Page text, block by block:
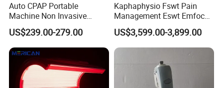
Auto CPAP Portable
Machine Non Invasive
Assisted Breathing Apap Df-
20A-Hm
US$239.00-279.00
Kaphaphysio Fswt Pain
Management Eswt Emfocus
Focus Shockwave
Physiotherapy
Rehabilitation Focused
Shockwave Therapy
Machine
US$3,599.00-3,899.00